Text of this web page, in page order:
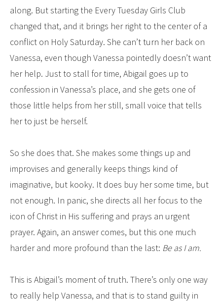
along. But starting the Every Tuesday Girls Club
changed that, and it brings her right to the center of a
conflict on Holy Saturday. She can’t turn her back on
Vanessa, even though Vanessa pointedly doesn’t want
her help. Just to stall for time, Abigail goes up to
confession in Vanessa’s place, and she gets one of
those little helps from her still, small voice that tells
her to just be herself.
So she does that. She makes some things up and
improvises and generally keeps things kind of
imaginative, but kooky. It does buy her some time, but
not enough. In panic, she directs all her focus to the
icon of Christ in His suffering and prays an urgent
prayer. Again, an answer comes, but this one much
harder and more profound than the last: Be as I am.
This is Abigail’s moment of truth. There’s only one way
to really help Vanessa, and that is to stand guilty in